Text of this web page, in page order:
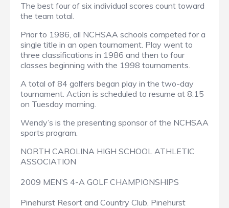
The best four of six individual scores count toward
the team total.
Prior to 1986, all NCHSAA schools competed for a
single title in an open tournament. Play went to
three classifications in 1986 and then to four
classes beginning with the 1998 tournaments.
A total of 84 golfers began play in the two-day
tournament. Action is scheduled to resume at 8:15
on Tuesday morning.
Wendy’s is the presenting sponsor of the NCHSAA
sports program.
NORTH CAROLINA HIGH SCHOOL ATHLETIC
ASSOCIATION
2009 MEN’S 4-A GOLF CHAMPIONSHIPS
Pinehurst Resort and Country Club, Pinehurst